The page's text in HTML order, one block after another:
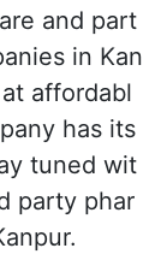
and part
in Kan
affordabl
has its
tuned wit
party phar